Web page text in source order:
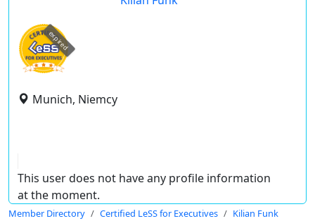
expired
Munich, Niemcy
This user does not have any profile information
at the moment.
Member Directory Certified LeSS for Executives Kilian Funk